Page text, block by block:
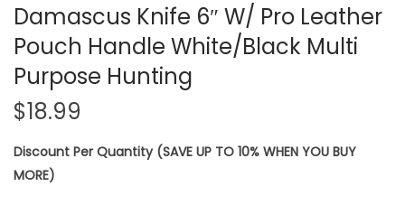
Damascus Knife 6″ W/ Pro Leather
Pouch Handle White/Black Multi
Purpose Hunting
$18.99
Discount Per Quantity (SAVE UP TO 10% WHEN YOU BUY
MORE)